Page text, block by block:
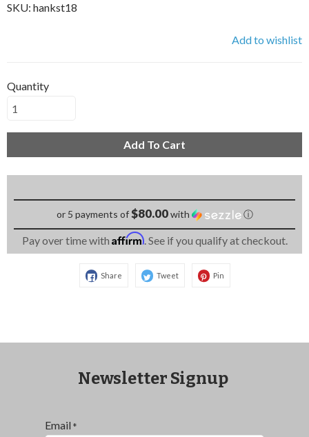
SKU: hankst18
Add to wishlist
Quantity
Add To Cart
or 5 payments of$80.00with ⓘ
Pay over time with Affirm. See if you qualify at checkout.
Share Tweet Pin
Newsletter Signup
Email *